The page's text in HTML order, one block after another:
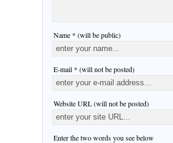
Name * (will be public)
E-mail * (will not be posted)
Website URL (will not be posted)
Enter the two words you see below